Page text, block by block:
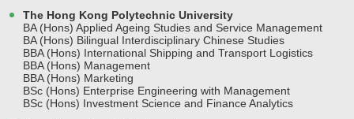
The Hong Kong Polytechnic University
BA (Hons) Applied Ageing Studies and Service Management
BA (Hons) Bilingual Interdisciplinary Chinese Studies
BBA (Hons) International Shipping and Transport Logistics
BBA (Hons) Management
BBA (Hons) Marketing
BSc (Hons) Enterprise Engineering with Management
BSc (Hons) Investment Science and Finance Analytics